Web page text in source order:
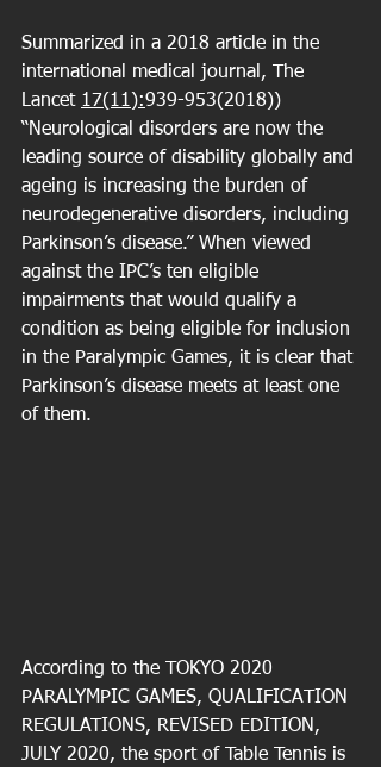
Summarized in a 2018 article in the
international medical journal, The
Lancet 17(11):939-953(2018))
“Neurological disorders are now the
leading source of disability globally and
ageing is increasing the burden of
neurodegenerative disorders, including
Parkinson’s disease.” When viewed
against the IPC’s ten eligible
impairments that would qualify a
condition as being eligible for inclusion
in the Paralympic Games, it is clear that
Parkinson’s disease meets at least one
of them.
According to the TOKYO 2020
PARALYMPIC GAMES, QUALIFICATION
REGULATIONS, REVISED EDITION,
JULY 2020, the sport of Table Tennis is